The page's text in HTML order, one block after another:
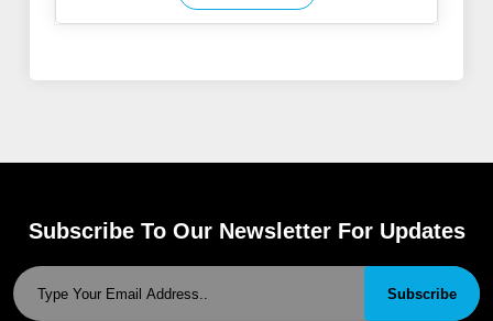
Subscribe To Our Newsletter For Updates
Subscribe